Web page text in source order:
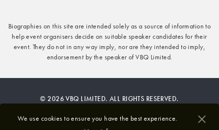
Biographies on this site are intended solely as a source of information to
help event organisers decide on suitable speaker candidates for their
event. They do not in any way imply, nor are they intended to imply,
endorsement by the speaker of VBQ Limited.
© 2026 VBQ LIMITED. ALL RIGHTS RESERVED.
Privacy & Cookies Policy
We use cookies to ensure you have the best experience.